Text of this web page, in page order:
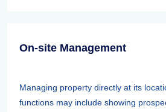
On-site Management
Managing property directly at its
functions may include showing